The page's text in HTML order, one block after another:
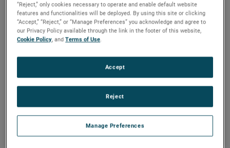
“Our customers in Europe are vital to the success of TMC,”
said Steve Ryan, Division Vice President, Global Sales,
Marketing and Service. “Having our own warehouse
assures the level of support we provide to our customers
With a dedicated logistics specialist, TMC Europe can
time. Having a centrally-located warehouse also ensures
customers will have an efficient location for the shipment’s
“By opening an AMETEK-owned warehouse, we’ve been
“Reject,” only cookies necessary to operate and enable default website
features and functionalities will be deployed. By using this site or clicking
“Accept,” “Reject,” or “Manage Preferences” you acknowledge and agree to
our Privacy Policy available through the link in the footer of this website,
Cookie Policy, andTerms of Use.
Manage Preferences
Reject
Accept